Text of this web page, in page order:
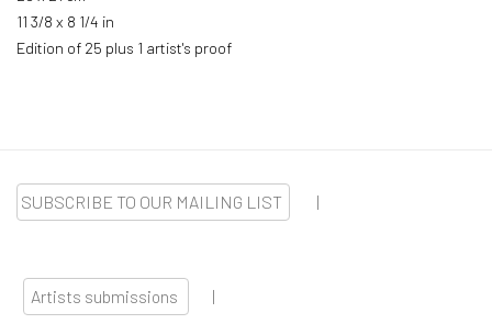
11 3/8 x 8 1/4 in
Edition of 25 plus 1 artist's proof
SUBSCRIBE TO OUR MAILING LIST |
Artists submissions |